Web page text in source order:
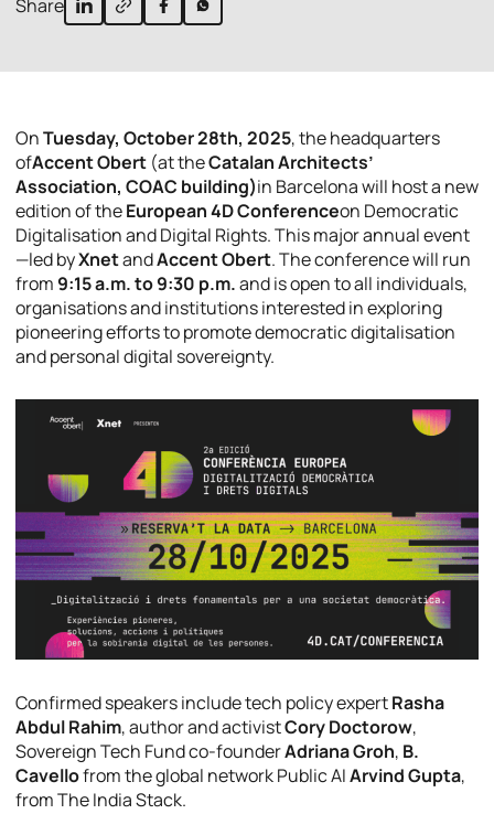
Share
OnTuesday, October 28th, 2025, the headquarters
ofAccent Obert (at theCatalan Architects’
Association, COAC building)in Barcelona will host a new
edition of theEuropean 4D Conferenceon Democratic
Digitalisation and Digital Rights. This major annual event
—led byXnetandAccent Obert. The conference will run
from 9:15 a.m. to 9:30 p.m.and is open to all individuals,
organisations and institutions interested in exploring
pioneering efforts to promote democratic digitalisation
and personal digital sovereignty.
Confirmed speakers include tech policy expertRasha
Abdul Rahim, author and activistCory Doctorow,
Sovereign Tech Fund co-founderAdriana Groh, B.
Cavellofrom the global network Public AIArvind Gupta,
from The India Stack.